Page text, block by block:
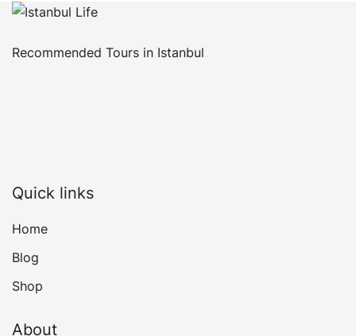
Recommended Tours in Istanbul
Quick links
Home
Blog
Shop
About